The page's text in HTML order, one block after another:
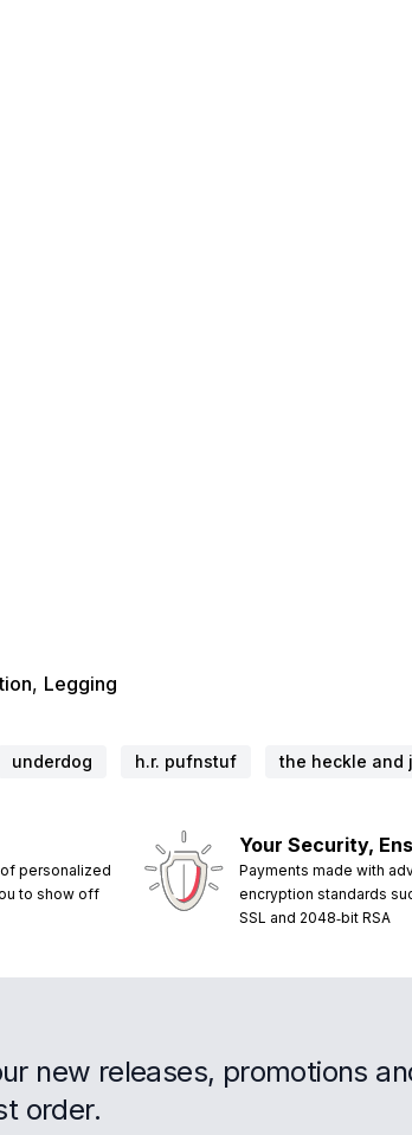
, Legging
underdog h.r. pufnstuf the heckle and
personalized
to show off
Your Security,
Payments made with
encryption standards
SSL and 2048‑bit RSA
new releases, promotions
order.